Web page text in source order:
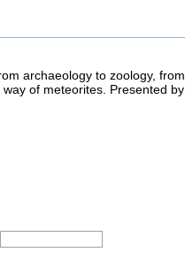
archaeology to zoology, from
of meteorites. Presented by